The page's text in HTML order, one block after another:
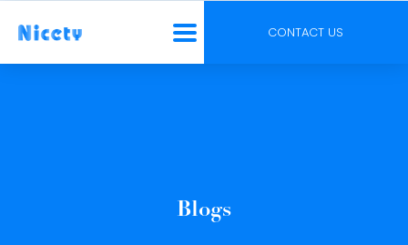
CONTACT US
Blogs